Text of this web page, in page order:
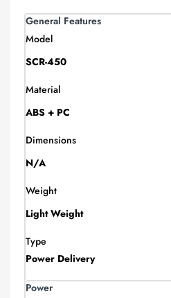
General Features
Model
SCR-450
Material
ABS + PC
Dimensions
N/A
Weight
Light Weight
Type
Power Delivery
Power